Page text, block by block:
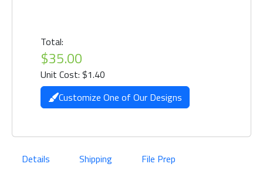
Total:
$35.00
Unit Cost: $1.40
Customize One of Our Designs
Details Shipping File Prep